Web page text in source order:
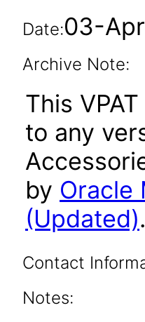
Date:03-
Archive Note:
This
to any
by Oracle
(Updated).
Contact
Notes: